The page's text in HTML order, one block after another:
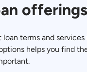
offerings
terms and
helps you find